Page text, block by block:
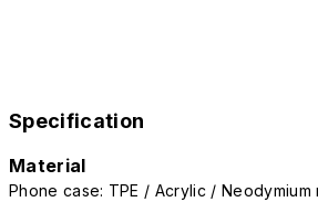
Specification
Material
Phone case: TPE / Acrylic / Neodymium